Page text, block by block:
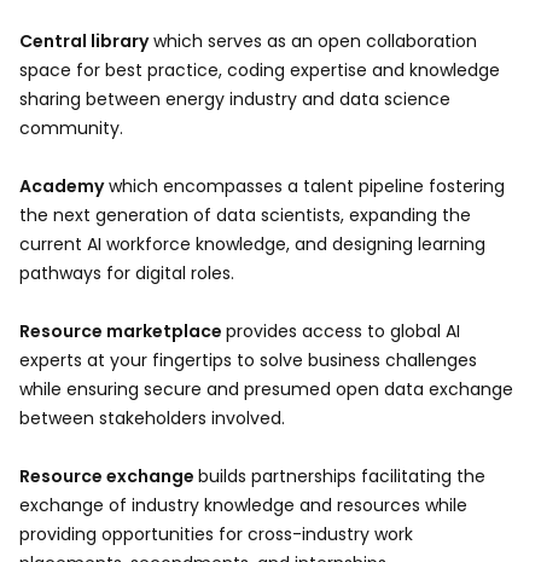
Central librarywhich serves as an open collaboration
space for best practice, coding expertise and knowledge
sharing between energy industry and data science
community.
Academywhich encompasses a talent pipeline fostering
the next generation of data scientists, expanding the
current AI workforce knowledge, and designing learning
pathways for digital roles.
Resource marketplace provides access to global AI
experts at your fingertips to solve business challenges
while ensuring secure and presumed open data exchange
between stakeholders involved.
Resource exchange builds partnerships facilitating the
exchange of industry knowledge and resources while
providing opportunities for cross-industry work